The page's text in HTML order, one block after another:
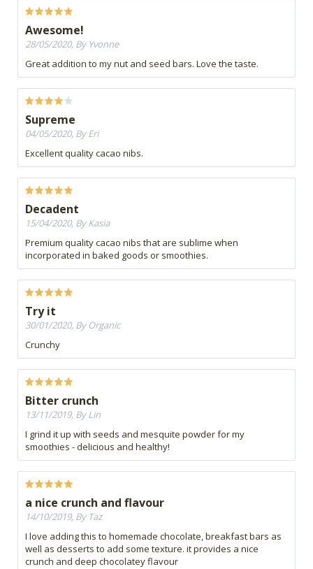
Awesome!
28/05/2020, By Yvonne
Great addition to my nut and seed bars. Love the taste.
Supreme
04/05/2020, By Eri
Excellent quality cacao nibs.
Decadent
15/04/2020, By Kasia
Premium quality cacao nibs that are sublime when
incorporated in baked goods or smoothies.
Try it
30/01/2020, By Organic
Crunchy
Bitter crunch
13/11/2019, By Lin
I grind it up with seeds and mesquite powder for my
smoothies - delicious and healthy!
a nice crunch and flavour
14/10/2019, By Taz
I love adding this to homemade chocolate, breakfast bars as
well as desserts to add some texture. it provides a nice
crunch and deep chocolatey flavour